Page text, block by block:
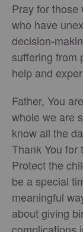
Pray for those
who have
decision-
suffering from
help and
Father, You
whole we are
know all the
Thank You for
Protect the
be a special
meaningful
about giving